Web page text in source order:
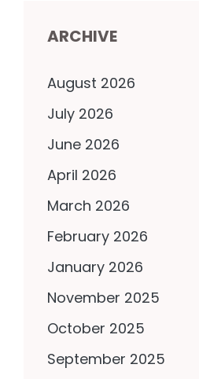
ARCHIVE
August 2026
July 2026
June 2026
April 2026
March 2026
February 2026
January 2026
November 2025
October 2025
September 2025